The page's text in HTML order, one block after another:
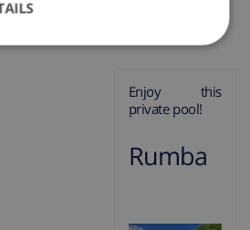
Blanca
Enjoy this
private pool!
Rumba